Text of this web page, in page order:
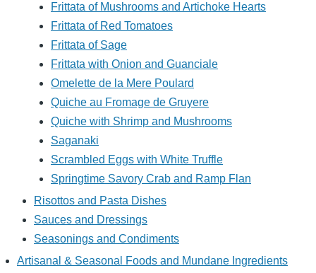
Frittata of Mushrooms and Artichoke Hearts
Frittata of Red Tomatoes
Frittata of Sage
Frittata with Onion and Guanciale
Omelette de la Mere Poulard
Quiche au Fromage de Gruyere
Quiche with Shrimp and Mushrooms
Saganaki
Scrambled Eggs with White Truffle
Springtime Savory Crab and Ramp Flan
Risottos and Pasta Dishes
Sauces and Dressings
Seasonings and Condiments
Artisanal & Seasonal Foods and Mundane Ingredients